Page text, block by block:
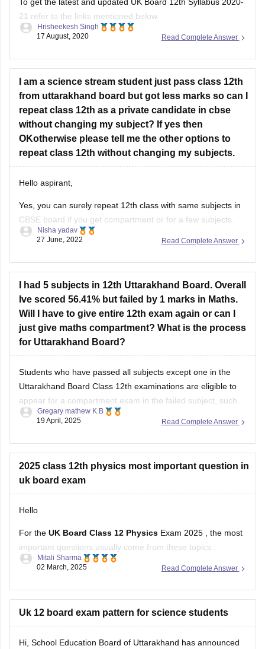
21 refer to the links mentioned below.
Link - https://ubse.uk.gov.in/pages/display/88-syllabus
Refer here for more info -
Feel free to ask doubts in the Comment Section.
I hope this information helps you.
Good Luck!
Read Complete Answer
Hrisheekesh Singh
17 August, 2020
I am a science stream student just pass class 12th
from uttarakhand board but got less marks so can I
repeat class 12th as a private candidate in cbse
without changing my subject? If yes then
OKotherwise please tell me the other options to
repeat class 12th without changing my subjects.
Hello aspirant,
Yes, you can surely repeat 12th class with same subjects in
CBSE board if you get compartment or for a few subjects.
You can repeat it if there are not more than 2 or 3 years. If
Read Complete Answer
Nisha yadav
27 June, 2022
I had 5 subjects in 12th Uttarakhand Board. Overall
Ive scored 56.41% but failed by 1 marks in Maths.
Will I have to give entire 12th exam again or can I
just give maths compartment? What is the process
for Uttarakhand Board?
Students who have passed all subjects except one in the
Uttarakhand Board Class 12th examinations are eligible to
appear for a compartment exam in the failed subject, such
as Mathematics. The Uttarakhand Board allows students
supplementary exams as an
Read Complete Answer
Gregary mathew K.B
19 April, 2025
2025 class 12th physics most important question in
uk board exam
Hello
For the UK Board Class 12 Physics Exam 2025 , the most
important questions usually come from these topics :
1. Electrostatics – Coulomb’s Law, Electric Field, Gauss’s
3. Magnetism & EMI – Biot-Savart Law, Faraday’s Law,
Read Complete Answer
Mitali Sharma
02 March, 2025
Uk 12 board exam pattern for science students
Hi, School Education Board of Uttarakhand has announced